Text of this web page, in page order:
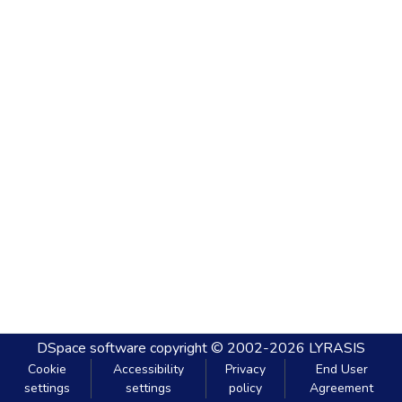
DSpace software copyright © 2002-2026 LYRASIS
Cookie
settings
Accessibility
settings
Privacy
policy
End User
Agreement